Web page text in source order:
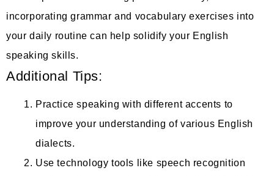
incorporating grammar and vocabulary exercises into
your daily routine can help solidify your English
speaking skills.
Additional Tips:
Practice speaking with different accents to
improve your understanding of various English
dialects.
Use technology tools like speech recognition